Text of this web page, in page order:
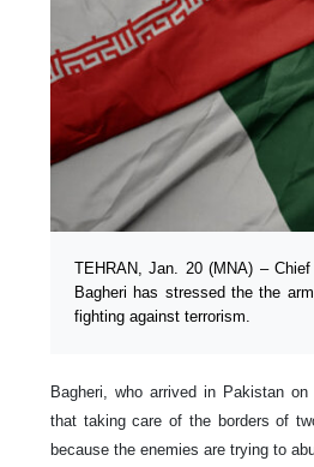
TEHRAN, Jan. 20 (MNA) –
Bagheri has stressed the the
fighting against terrorism.
Bagheri, who arrived in Pakistan
that taking care of the borders of
because the enemies are trying to